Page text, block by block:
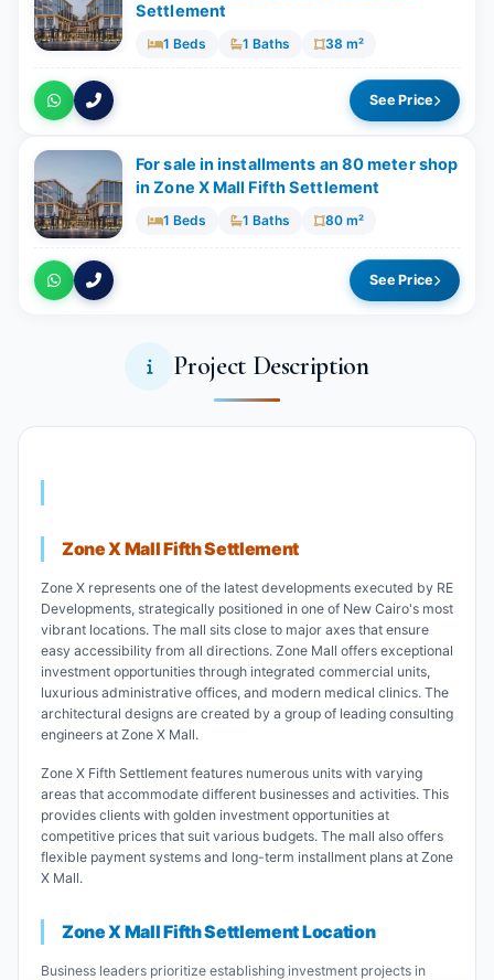
Settlement
1 Beds 1 Baths 38 m²
See Price
For sale in installments an 80 meter shop
in Zone X Mall Fifth Settlement
1 Beds 1 Baths 80 m²
See Price
Project Description
Zone X Mall Fifth Settlement
Zone X represents one of the latest developments executed by RE
Developments, strategically positioned in one of New Cairo's most
vibrant locations. The mall sits close to major axes that ensure
easy accessibility from all directions. Zone Mall offers exceptional
investment opportunities through integrated commercial units,
luxurious administrative offices, and modern medical clinics. The
architectural designs are created by a group of leading consulting
engineers at Zone X Mall.
Zone X Fifth Settlement features numerous units with varying
areas that accommodate different businesses and activities. This
provides clients with golden investment opportunities at
competitive prices that suit various budgets. The mall also offers
flexible payment systems and long-term installment plans at Zone
X Mall.
Zone X Mall Fifth Settlement Location
Business leaders prioritize establishing investment projects in